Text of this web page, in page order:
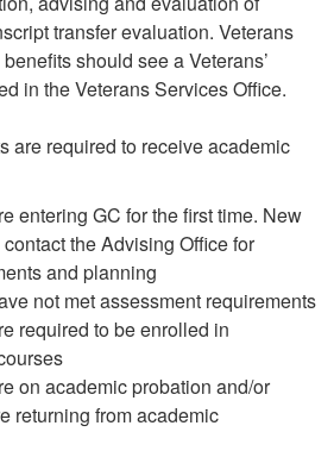
transfer evaluation. Veterans
should see a Veterans’
in the Veterans Services Office.
are required to receive academic
entering GC for the first time. New
the Advising Office for
and planning
not met assessment requirements
required to be enrolled in
on academic probation and/or
returning from academic